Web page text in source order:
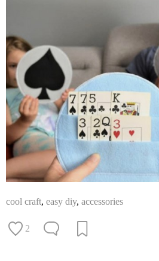
cool craft, easy diy, accessories
2